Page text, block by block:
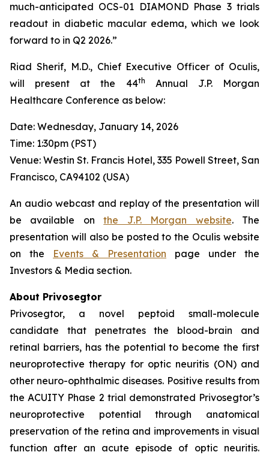
much-anticipated OCS-01 DIAMOND Phase 3 trials
readout in diabetic macular edema, which we look
forward to in Q2 2026.”
Riad Sherif, M.D., Chief Executive Officer of Oculis,
will present at the 44th
Annual J.P. Morgan
Healthcare Conference as below:
Date: Wednesday, January 14, 2026
Time: 1:30pm (PST)
Venue: Westin St. Francis Hotel, 335 Powell Street, San
Francisco, CA94102 (USA)
An audio webcast and replay of the presentation will
be available onthe J.P. Morgan website. The
presentation will also be posted to the Oculis website
on the Events & Presentation page under the
Investors & Media section.
About Privosegtor
Privosegtor, a novel peptoid small-molecule
candidate that penetrates the blood-brain and
retinal barriers, has the potential to become the first
neuroprotective therapy for optic neuritis (ON) and
other neuro-ophthalmic diseases. Positive results from
the ACUITY Phase 2 trial demonstrated Privosegtor’s
neuroprotective potential through anatomical
preservation of the retina and improvements in visual
function after an acute episode of optic neuritis.